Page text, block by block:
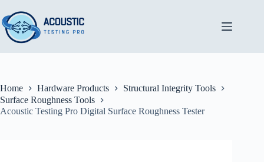
to
content
Home Hardware Products
Structural Integrity Tools
Surface Roughness Tools
Acoustic Testing Pro Digital Surface Roughness Tester